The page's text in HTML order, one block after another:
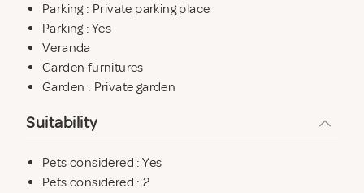
Parking : Private parking place
Parking : Yes
Veranda
Garden furnitures
Garden : Private garden
Suitability
Pets considered : Yes
Pets considered : 2